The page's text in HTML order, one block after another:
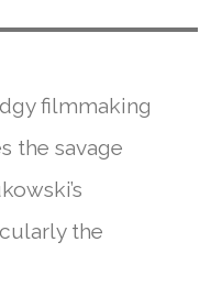
filmmaking
the savage
the